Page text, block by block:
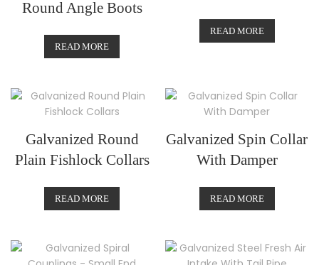
Round Angle Boots
READ MORE
READ MORE
Galvanized Round
Plain Fishlock Collars
READ MORE
Galvanized Spin Collar
With Damper
READ MORE